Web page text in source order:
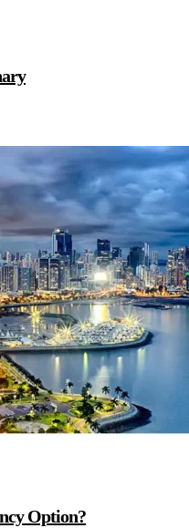
Option?